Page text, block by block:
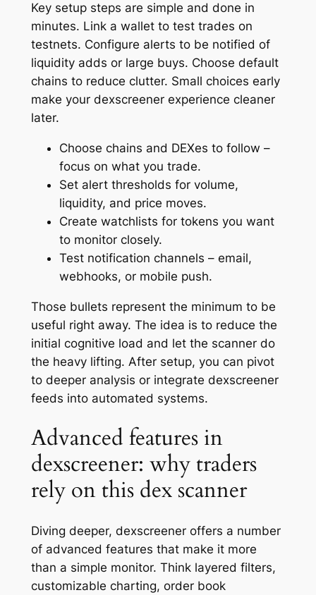
Key setup steps are simple and done in
minutes. Link a wallet to test trades on
testnets. Configure alerts to be notified of
liquidity adds or large buys. Choose default
chains to reduce clutter. Small choices early
make your dexscreener experience cleaner
later.
Choose chains and DEXes to follow –
focus on what you trade.
Set alert thresholds for volume,
liquidity, and price moves.
Create watchlists for tokens you want
to monitor closely.
Test notification channels – email,
webhooks, or mobile push.
Those bullets represent the minimum to be
useful right away. The idea is to reduce the
initial cognitive load and let the scanner do
the heavy lifting. After setup, you can pivot
to deeper analysis or integrate dexscreener
feeds into automated systems.
Advanced features in
dexscreener: why traders
rely on this dex scanner
Diving deeper, dexscreener offers a number
of advanced features that make it more
than a simple monitor. Think layered filters,
customizable charting, order book